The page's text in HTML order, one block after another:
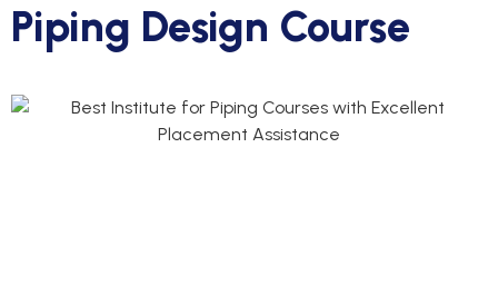
Piping Design Course